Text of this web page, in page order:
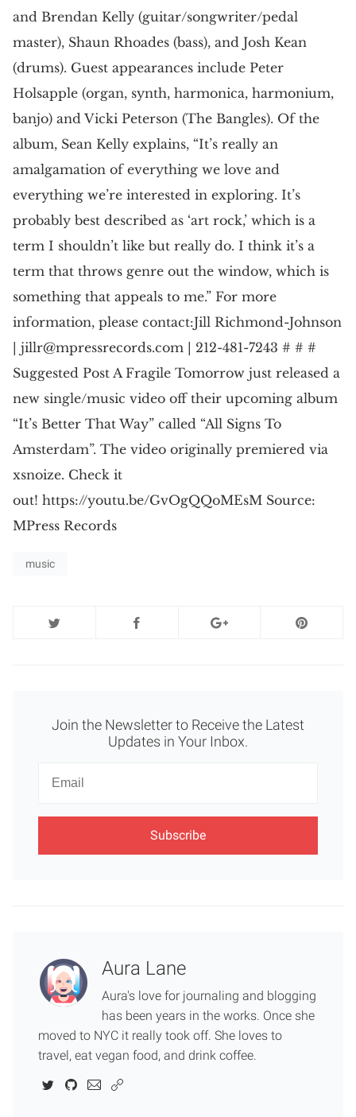
and Brendan Kelly (guitar/songwriter/pedal
master), Shaun Rhoades (bass), and Josh Kean
(drums). Guest appearances include Peter
Holsapple (organ, synth, harmonica, harmonium,
banjo) and Vicki Peterson (The Bangles). Of the
album, Sean Kelly explains, “It’s really an
amalgamation of everything we love and
everything we’re interested in exploring. It’s
probably best described as ‘art rock,’ which is a
term I shouldn’t like but really do. I think it’s a
term that throws genre out the window, which is
something that appeals to me.” For more
information, please contact:Jill Richmond-Johnson
| jillr@mpressrecords.com | 212-481-7243 # # #
Suggested Post A Fragile Tomorrow just released a
new single/music video off their upcoming album
“It’s Better That Way” called “All Signs To
Amsterdam”. The video originally premiered via
xsnoize. Check it
out! https://youtu.be/GvOgQQoMEsM Source:
MPress Records
music
Join the Newsletter to Receive the Latest
Updates in Your Inbox.
Newsletter
Aura Lane
Aura's love for journaling and blogging
has been years in the works. Once she
moved to NYC it really took off. She loves to
travel, eat vegan food, and drink coffee.